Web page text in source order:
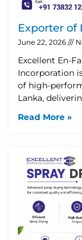
Exporter of
June 22, 2026
Excellent En-
Incorporation
of high-
Lanka,
Read More »